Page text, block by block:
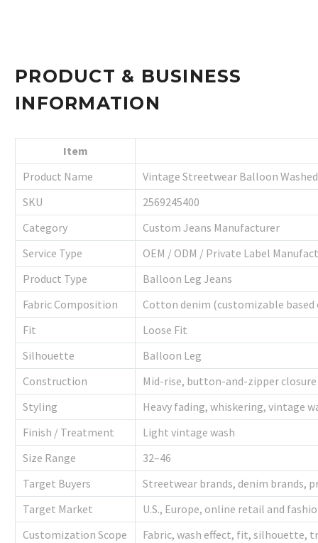
PRODUCT & BUSINESS
INFORMATION
Item
Product Name
Vintage Streetwear Balloon
SKU
2569245400
Category
Custom Jeans Manufacturer
Service Type
OEM / ODM / Private Label
Product Type
Balloon Leg Jeans
Fabric Composition
Cotton denim (customizable based
Fit
Loose Fit
Silhouette
Balloon Leg
Construction
Mid-rise, button-and-zipper closure
Styling
Heavy fading, whiskering, vintage
Finish / Treatment
Light vintage wash
Size Range
32–46
Target Buyers
Streetwear brands, denim brands,
Target Market
U.S., Europe, online retail and
Customization Scope
Fabric, wash effect, fit, silhouette,